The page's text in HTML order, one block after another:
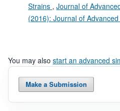
Strains , Journal of
(2016): Journal of
You may also start an advanced
Make a Submission